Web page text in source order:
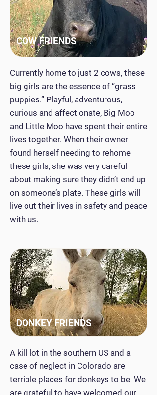
COW FRIENDS
Currently home to just 2 cows, these
big girls are the essence of “grass
puppies.” Playful, adventurous,
curious and affectionate, Big Moo
and Little Moo have spent their entire
lives together. When their owner
found herself needing to rehome
these girls, she was very careful
about making sure they didn’t end up
on someone’s plate. These girls will
live out their lives in safety and peace
with us.
DONKEY FRIENDS
A kill lot in the southern US and a
case of neglect in Colorado are
terrible places for donkeys to be! We
are grateful to have welcomed our